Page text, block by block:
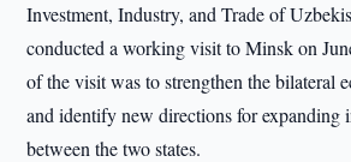
Investment, Industry, and Trade of
conducted a working visit to Minsk on
of the visit was to strengthen the bilateral
and identify new directions for expanding
between the two states.